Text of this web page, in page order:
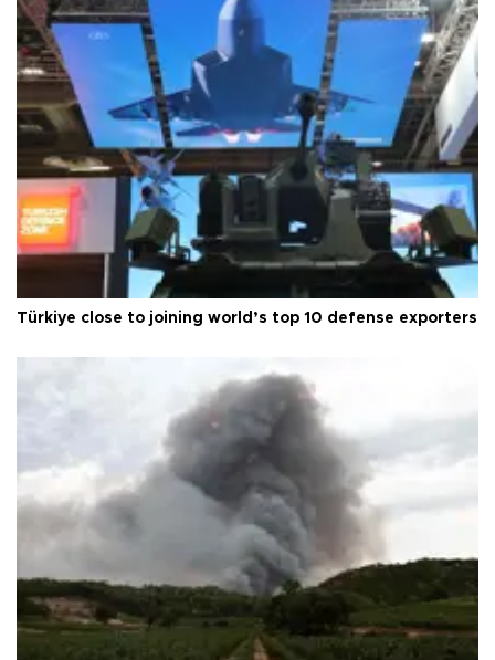
Türkiye close to joining world’s top 10 defense exporters